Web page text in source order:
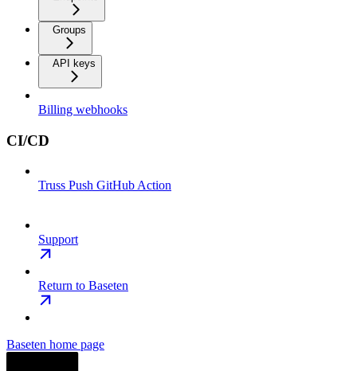
Groups
API keys
Billing webhooks
CI/CD
Truss Push GitHub Action
Support
Return to Baseten
Baseten home page